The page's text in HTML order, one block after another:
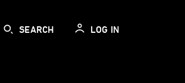
SEARCH LOG IN